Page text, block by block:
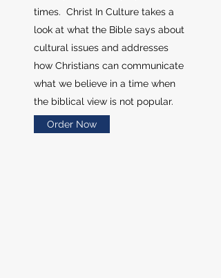
times. Christ In Culture takes a
look at what the Bible says about
cultural issues and addresses
how Christians can communicate
what we believe in a time when
the biblical view is not popular.
Order Now